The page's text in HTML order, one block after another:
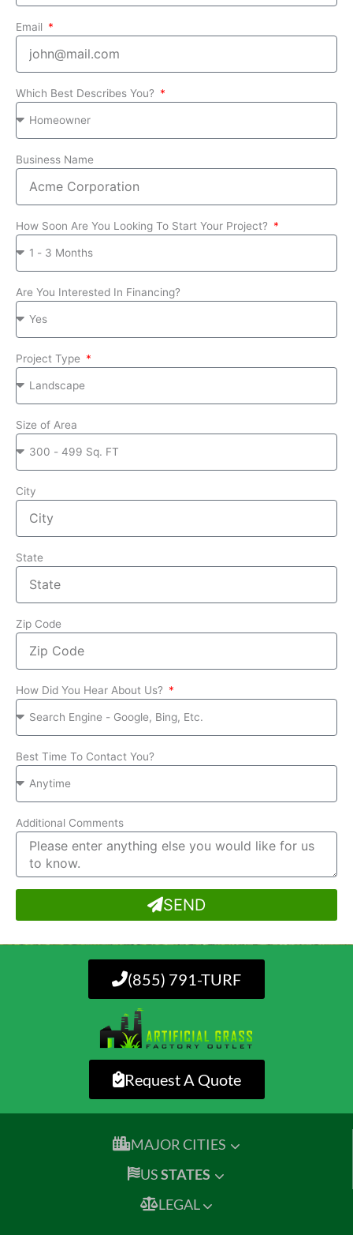
Email
Which Best Describes You?
Business Name
How Soon Are You Looking To Start Your Project?
Are You Interested In Financing?
Project Type
Size of Area
City
State
Zip Code
How Did You Hear About Us?
Best Time To Contact You?
Additional Comments
SEND
(855) 791-TURF
Request A Quote
MAJOR CITIES
USSTATES
LEGAL